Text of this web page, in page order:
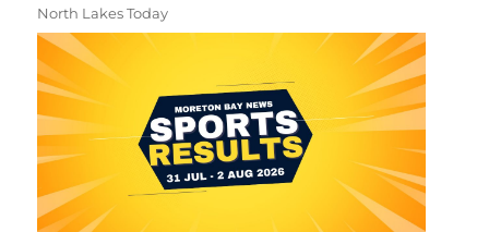
North Lakes Today